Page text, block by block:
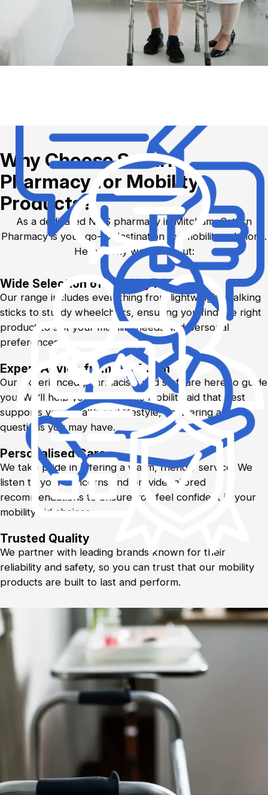
Why Choose Saturn
Pharmacy for Mobility
Products?
As a dedicated NHS pharmacy in Mitcham, Saturn
Pharmacy is your go-to destination for mobility solutions.
Here’s why we stand out:
Wide Selection of Mobility Aids
Our range includes everything from lightweight walking
sticks to sturdy wheelchairs, ensuring you find the right
product to suit your mobility needs and personal
preferences.
Expert Advice from Our Team
Our experienced pharmacists and staff are here to guide
you. We’ll help you choose the mobility aid that best
supports your health and lifestyle, answering any
questions you may have.
Personalised Care
We take pride in offering a warm, friendly service. We
listen to your concerns and provide tailored
recommendations to ensure you feel confident in your
mobility aid choices.
Trusted Quality
We partner with leading brands known for their
reliability and safety, so you can trust that our mobility
products are built to last and perform.